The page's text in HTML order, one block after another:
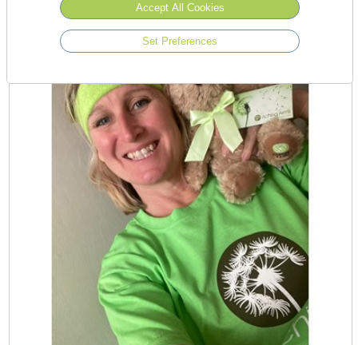
Accept All Cookies
Set Preferences